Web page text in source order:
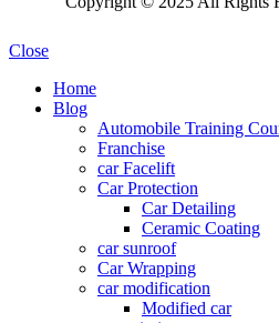
Close
Home
Blog
Automobile Training
Franchise
car Facelift
Car Protection
Car Detailing
Ceramic Coating
car sunroof
Car Wrapping
car modification
Modified car